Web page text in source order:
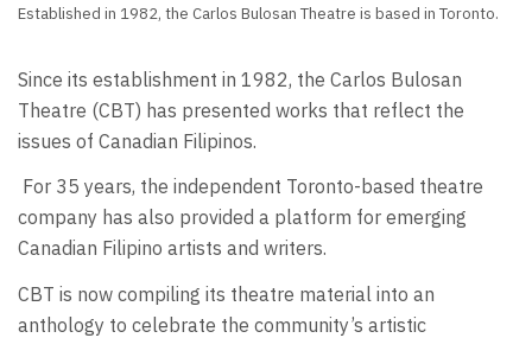
Established in 1982, the Carlos Bulosan Theatre is based in Toronto.
Since its establishment in 1982, the Carlos Bulosan
Theatre (CBT) has presented works that reflect the
issues of Canadian Filipinos.
For 35 years, the independent Toronto-based theatre
company has also provided a platform for emerging
Canadian Filipino artists and writers.
CBT is now compiling its theatre material into an
anthology to celebrate the community’s artistic